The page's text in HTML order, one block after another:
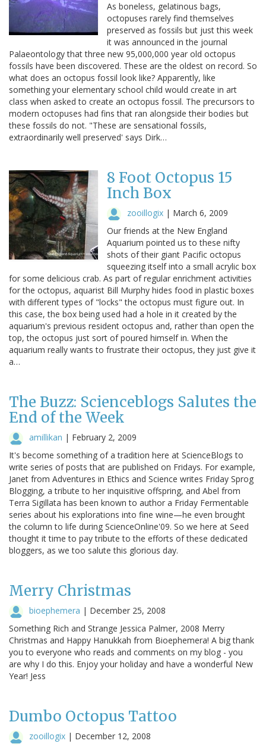
As boneless, gelatinous bags,
octopuses rarely find themselves
preserved as fossils but just this week
it was announced in the journal
Palaeontology that three new 95,000,000 year old octopus
fossils have been discovered. These are the oldest on record. So
what does an octopus fossil look like? Apparently, like
something your elementary school child would create in art
class when asked to create an octopus fossil. The precursors to
modern octopuses had fins that ran alongside their bodies but
these fossils do not. "These are sensational fossils,
extraordinarily well preserved' says Dirk…
8 Foot Octopus 15
Inch Box
zooillogix | March 6, 2009
Our friends at the New England
Aquarium pointed us to these nifty
shots of their giant Pacific octopus
squeezing itself into a small acrylic box
for some delicious crab. As part of regular enrichment activities
for the octopus, aquarist Bill Murphy hides food in plastic boxes
with different types of "locks" the octopus must figure out. In
this case, the box being used had a hole in it created by the
aquarium's previous resident octopus and, rather than open the
top, the octopus just sort of poured himself in. When the
aquarium really wants to frustrate their octopus, they just give it
a…
The Buzz: Scienceblogs Salutes the
End of the Week
amillikan | February 2, 2009
It's become something of a tradition here at ScienceBlogs to
write series of posts that are published on Fridays. For example,
Janet from Adventures in Ethics and Science writes Friday Sprog
Blogging, a tribute to her inquisitive offspring, and Abel from
Terra Sigillata has been known to author a Friday Fermentable
series about his explorations into fine wine—he even brought
the column to life during ScienceOnline'09. So we here at Seed
thought it time to pay tribute to the efforts of these dedicated
bloggers, as we too salute this glorious day.
Merry Christmas
bioephemera | December 25, 2008
Something Rich and Strange Jessica Palmer, 2008 Merry
Christmas and Happy Hanukkah from Bioephemera! A big thank
you to everyone who reads and comments on my blog - you
are why I do this. Enjoy your holiday and have a wonderful New
Year! Jess
Dumbo Octopus Tattoo
zooillogix | December 12, 2008